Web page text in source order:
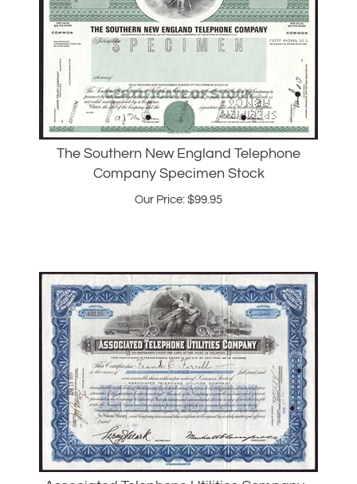
The Southern New England Telephone
Company Specimen Stock
Our Price: $99.95
Associated Telephone Utilities Company -
1930 - Now Verizon